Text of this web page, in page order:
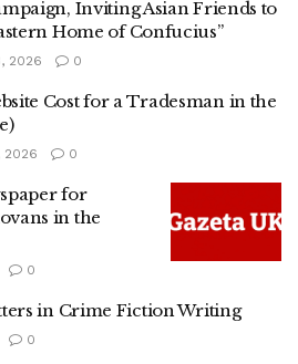
Inviting Asian Friends to
Home of Confucius”
2026 0
Cost for a Tradesman in the
2026 0
for
in the
0
in Crime Fiction Writing
0